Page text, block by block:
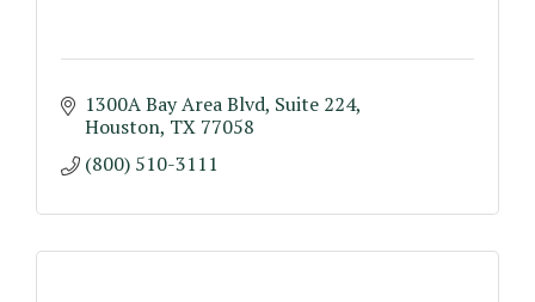
1300A Bay Area Blvd, Suite 224
Houston TX 77058
(800) 510-3111